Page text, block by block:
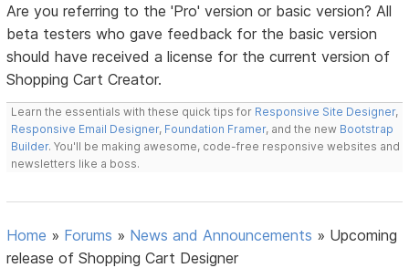
Are you referring to the 'Pro' version or basic version? All
beta testers who gave feedback for the basic version
should have received a license for the current version of
Shopping Cart Creator.
Learn the essentials with these quick tips for Responsive Site Designer,
Responsive Email Designer, Foundation Framer, and the new Bootstrap
Builder. You'll be making awesome, code-free responsive websites and
newsletters like a boss.
Home » Forums » News and Announcements » Upcoming
release of Shopping Cart Designer